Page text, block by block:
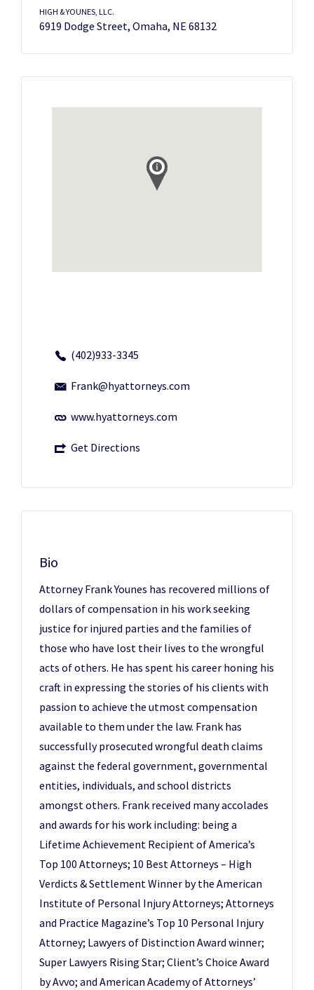
HIGH & YOUNES, LLC.
6919 Dodge Street, Omaha, NE 68132
(402)933-3345
Frank@hyattorneys.com
www.hyattorneys.com
Get Directions
Bio
Attorney Frank Younes has recovered millions of
dollars of compensation in his work seeking
justice for injured parties and the families of
those who have lost their lives to the wrongful
acts of others. He has spent his career honing his
craft in expressing the stories of his clients with
passion to achieve the utmost compensation
available to them under the law. Frank has
successfully prosecuted wrongful death claims
against the federal government, governmental
entities, individuals, and school districts
amongst others. Frank received many accolades
and awards for his work including: being a
Lifetime Achievement Recipient of America’s
Top 100 Attorneys; 10 Best Attorneys – High
Verdicts & Settlement Winner by the American
Institute of Personal Injury Attorneys; Attorneys
and Practice Magazine’s Top 10 Personal Injury
Attorney; Lawyers of Distinction Award winner;
Super Lawyers Rising Star; Client’s Choice Award
by Avvo; and American Academy of Attorneys’